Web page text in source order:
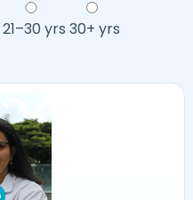
21–30 yrs 30+ yrs